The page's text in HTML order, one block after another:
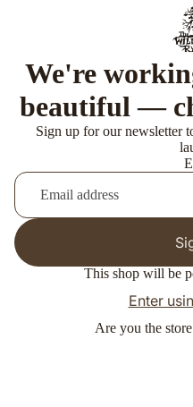
We're
beautiful —
Sign up for our newsletter
This shop will be
Enter
Are you the